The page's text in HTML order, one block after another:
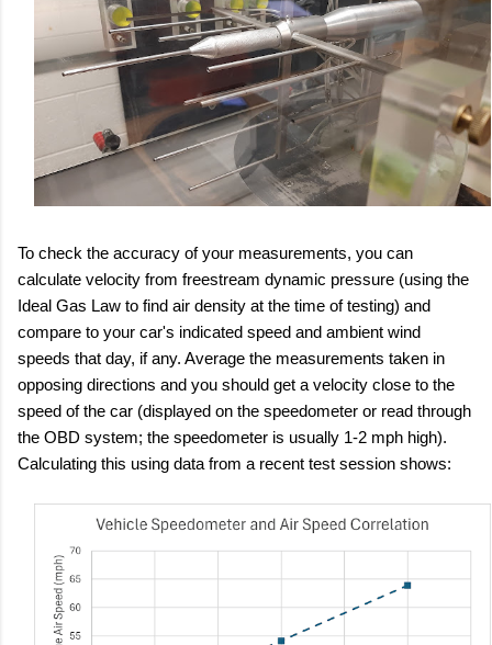
To check the accuracy of your measurements, you can
calculate velocity from freestream dynamic pressure (using the
Ideal Gas Law to find air density at the time of testing) and
compare to your car's indicated speed and ambient wind
speeds that day, if any. Average the measurements taken in
opposing directions and you should get a velocity close to the
speed of the car (displayed on the speedometer or read through
the OBD system; the speedometer is usually 1-2 mph high).
Calculating this using data from a recent test session shows: